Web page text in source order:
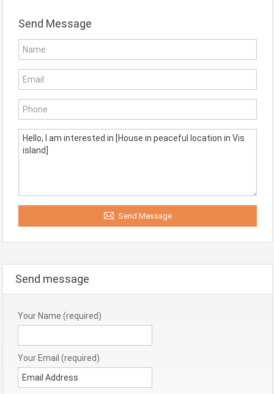
Send Message
Send Message
Send message
Your Name (required)
Your Email (required)